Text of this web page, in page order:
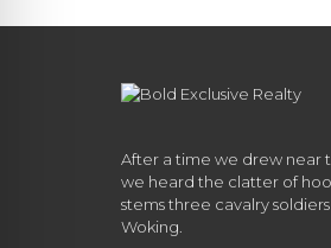
After a time we drew near
we heard the clatter of
stems three cavalry
Woking.